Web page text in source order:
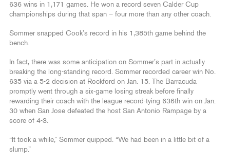
636 wins in 1,171 games. He won a record seven Calder Cup
championships during that span – four more than any other coach.
Sommer snapped Cook’s record in his 1,385th game behind the
bench.
In fact, there was some anticipation on Sommer’s part in actually
breaking the long-standing record. Sommer recorded career win No.
635 via a 5-2 decision at Rockford on Jan. 15. The Barracuda
promptly went through a six-game losing streak before finally
rewarding their coach with the league record-tying 636th win on Jan.
30 when San Jose defeated the host San Antonio Rampage by a
score of 4-3.
“It took a while,” Sommer quipped. “We had been in a little bit of a
slump.”